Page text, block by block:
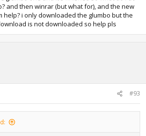
and then winrar (but what for), and the new
help? i only downloaded the glumbo but the
is not downloaded so help pls
#93